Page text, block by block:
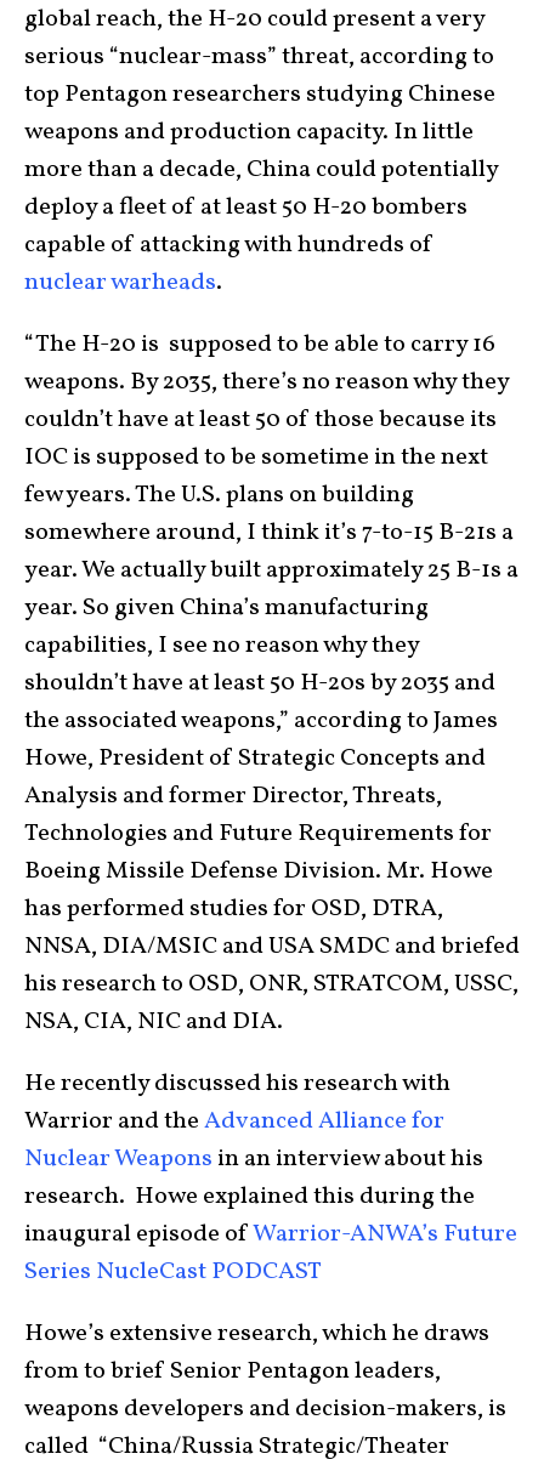
global reach, the H-20 could present a very
serious “nuclear-mass” threat, according to
top Pentagon researchers studying Chinese
weapons and production capacity. In little
more than a decade, China could potentially
deploy a fleet of at least 50 H-20 bombers
capable of attacking with hundreds of
nuclear warheads.
“The H-20 is supposed to be able to carry 16
weapons. By 2035, there’s no reason why they
couldn’t have at least 50 of those because its
IOC is supposed to be sometime in the next
few years. The U.S. plans on building
somewhere around, I think it’s 7-to-15 B-21s a
year. We actually built approximately 25 B-1s a
year. So given China’s manufacturing
capabilities, I see no reason why they
shouldn’t have at least 50 H-20s by 2035 and
the associated weapons,” according to James
Howe, President of Strategic Concepts and
Analysis and former Director, Threats,
Technologies and Future Requirements for
Boeing Missile Defense Division. Mr. Howe
has performed studies for OSD, DTRA,
NNSA, DIA/MSIC and USA SMDC and briefed
his research to OSD, ONR, STRATCOM, USSC,
NSA, CIA, NIC and DIA.
He recently discussed his research with
Warrior and theAdvanced Alliance for
Nuclear Weapons in an interview about his
research. Howe explained this during the
inaugural episode ofWarrior-ANWA’s Future
Series NucleCastPODCAST
Howe’s extensive research, which he draws
from to brief Senior Pentagon leaders,
weapons developers and decision-makers, is
called “China/Russia Strategic/Theater